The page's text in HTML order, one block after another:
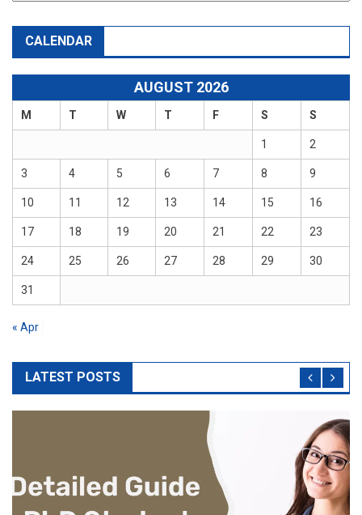
CALENDAR
AUGUST 2026
M T W T F S S
1 2
3 4 5 6 7 8 9
10 11 12 13 14 15 16
17 18 19 20 21 22 23
24 25 26 27 28 29 30
31
« Apr
LATEST POSTS